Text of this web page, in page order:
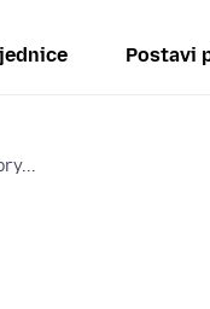
Postavi